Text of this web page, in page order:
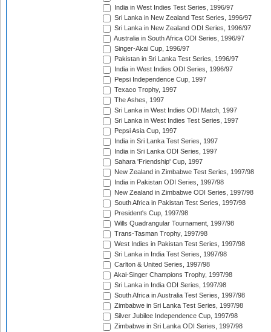
India in West Indies Test Series, 1996/97
Sri Lanka in New Zealand Test Series, 1996/97
Sri Lanka in New Zealand ODI Series, 1996/97
Australia in South Africa ODI Series, 1996/97
Singer-Akai Cup, 1996/97
Pakistan in Sri Lanka Test Series, 1996/97
India in West Indies ODI Series, 1996/97
Pepsi Independence Cup, 1997
Texaco Trophy, 1997
The Ashes, 1997
Sri Lanka in West Indies ODI Match, 1997
Sri Lanka in West Indies Test Series, 1997
Pepsi Asia Cup, 1997
India in Sri Lanka Test Series, 1997
India in Sri Lanka ODI Series, 1997
Sahara 'Friendship' Cup, 1997
New Zealand in Zimbabwe Test Series, 1997/98
India in Pakistan ODI Series, 1997/98
New Zealand in Zimbabwe ODI Series, 1997/98
South Africa in Pakistan Test Series, 1997/98
President's Cup, 1997/98
Wills Quadrangular Tournament, 1997/98
Trans-Tasman Trophy, 1997/98
West Indies in Pakistan Test Series, 1997/98
Sri Lanka in India Test Series, 1997/98
Carlton & United Series, 1997/98
Akai-Singer Champions Trophy, 1997/98
Sri Lanka in India ODI Series, 1997/98
South Africa in Australia Test Series, 1997/98
Zimbabwe in Sri Lanka Test Series, 1997/98
Silver Jubilee Independence Cup, 1997/98
Zimbabwe in Sri Lanka ODI Series, 1997/98